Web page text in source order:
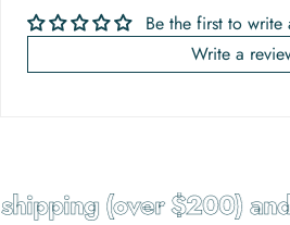
Be the first to write
Write a
(over $200) and